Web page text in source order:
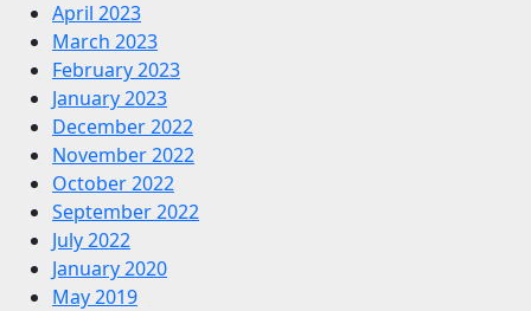
April 2023
March 2023
February 2023
January 2023
December 2022
November 2022
October 2022
September 2022
July 2022
January 2020
May 2019